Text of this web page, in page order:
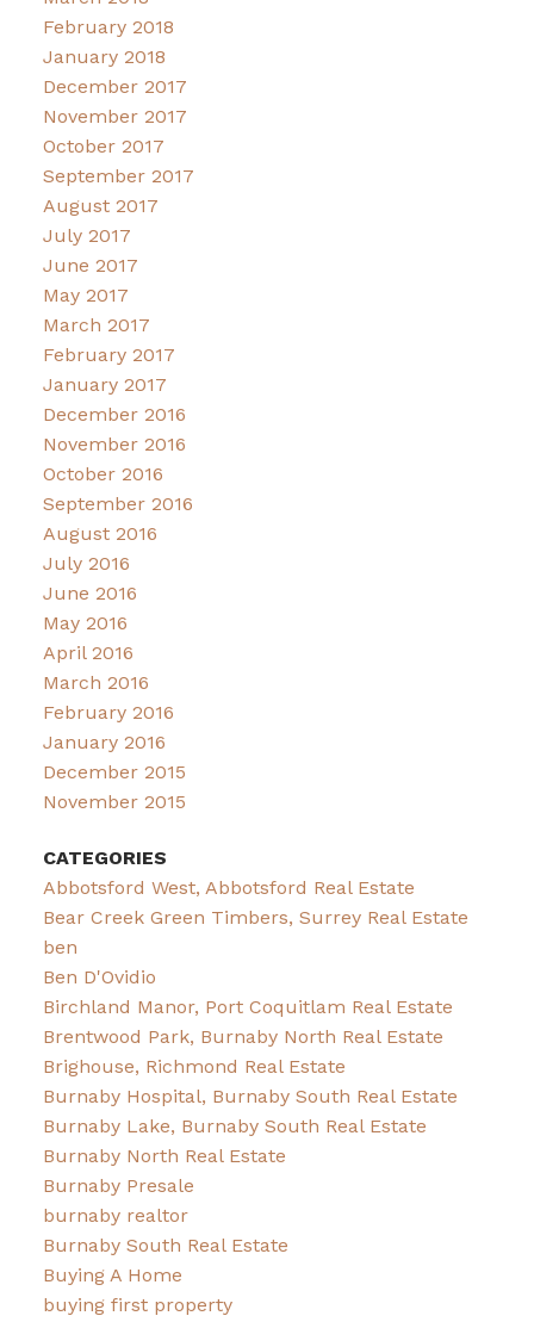
February 2018
January 2018
December 2017
November 2017
October 2017
September 2017
August 2017
July 2017
June 2017
May 2017
March 2017
February 2017
January 2017
December 2016
November 2016
October 2016
September 2016
August 2016
July 2016
June 2016
May 2016
April 2016
March 2016
February 2016
January 2016
December 2015
November 2015
CATEGORIES
Abbotsford West, Abbotsford Real Estate
Bear Creek Green Timbers, Surrey Real Estate
ben
Ben D'Ovidio
Birchland Manor, Port Coquitlam Real Estate
Brentwood Park, Burnaby North Real Estate
Brighouse, Richmond Real Estate
Burnaby Hospital, Burnaby South Real Estate
Burnaby Lake, Burnaby South Real Estate
Burnaby North Real Estate
Burnaby Presale
burnaby realtor
Burnaby South Real Estate
Buying A Home
buying first property